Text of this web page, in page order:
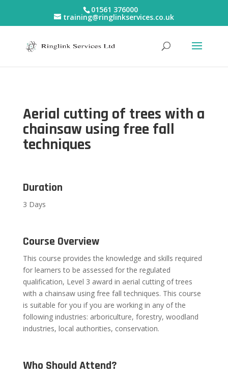
01561 376000
training@ringlinkservices.co.uk
Aerial cutting of trees with a
chainsaw using free fall
techniques
Duration
3 Days
Course Overview
This course provides the knowledge and skills required
for learners to be assessed for the regulated
qualification, Level 3 award in aerial cutting of trees
with a chainsaw using free fall techniques. This course
is suitable for you if you are working in any of the
following industries: arboriculture, forestry, woodland
industries, local authorities, conservation.
Who Should Attend?